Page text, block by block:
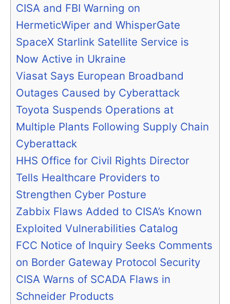
CISA and FBI Warning on
HermeticWiper and WhisperGate
SpaceX Starlink Satellite Service is
Now Active in Ukraine
Viasat Says European Broadband
Outages Caused by Cyberattack
Toyota Suspends Operations at
Multiple Plants Following Supply Chain
Cyberattack
HHS Office for Civil Rights Director
Tells Healthcare Providers to
Strengthen Cyber Posture
Zabbix Flaws Added to CISA’s Known
Exploited Vulnerabilities Catalog
FCC Notice of Inquiry Seeks Comments
on Border Gateway Protocol Security
CISA Warns of SCADA Flaws in
Schneider Products